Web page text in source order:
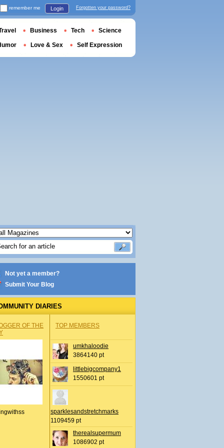
Not yet a member?
Submit Your Blog
DIARIES
OF THE
TOP MEMBERS
umkhaloodie
3864140 pt
littlebigcompany1
1550601 pt
sparklesandstretchmarks
1109459 pt
therealsupermum
1086902 pt
remember me Login Forgotten your password?
Business Tech Science
Love & Sex Self Expression